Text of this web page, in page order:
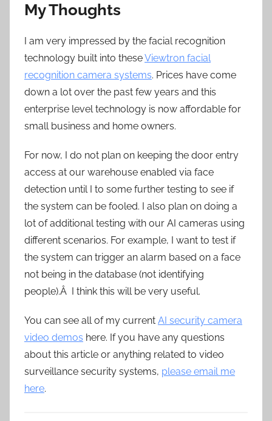
My Thoughts
I am very impressed by the facial recognition
technology built into theseViewtron facial
recognition camera systems. Prices have come
down a lot over the past few years and this
enterprise level technology is now affordable for
small business and home owners.
For now, I do not plan on keeping the door entry
access at our warehouse enabled via face
detection until I to some further testing to see if
the system can be fooled. I also plan on doing a
lot of additional testing with our AI cameras using
different scenarios. For example, I want to test if
the system can trigger an alarm based on a face
not being in the database (not identifying
people).Â I think this will be very useful.
You can see all of my current AI security camera
video demos here. If you have any questions
about this article or anything related to video
surveillance security systems, please email me
here.